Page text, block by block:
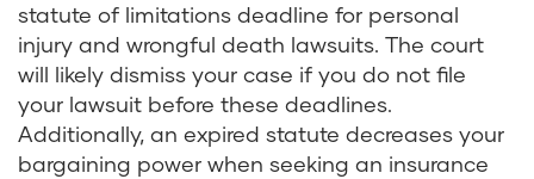
statute of limitations deadline for personal
injury and wrongful death lawsuits. The court
will likely dismiss your case if you do not file
your lawsuit before these deadlines.
Additionally, an expired statute decreases your
bargaining power when seeking an insurance